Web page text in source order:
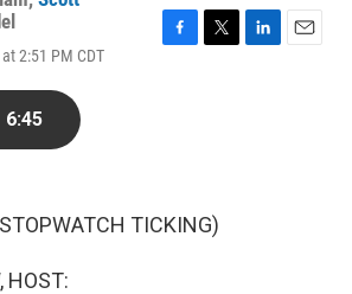
2:51 PM CDT
6:45
TICKING)
HOST: